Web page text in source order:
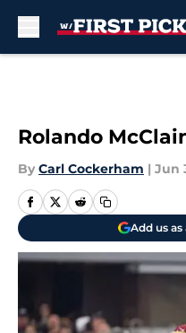
Rolando
By Carl Cockerham | Jun
Add us as